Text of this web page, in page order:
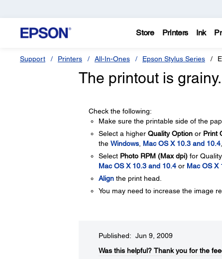
Store Printers Ink
Support Printers All-In-Ones Epson Stylus Series
The printout is
Check the following:
Make sure the printable side of the
Select a higher Quality Optionor Print
the Windows, Mac OS X 10.3 and 10.4
Select Photo RPM (Max dpi)for Quality
Mac OS X 10.3 and 10.4or Mac OS X
Alignthe print head.
You may need to increase the image
Published: Jun 9, 2009
Was this helpful?​ Thank you for the